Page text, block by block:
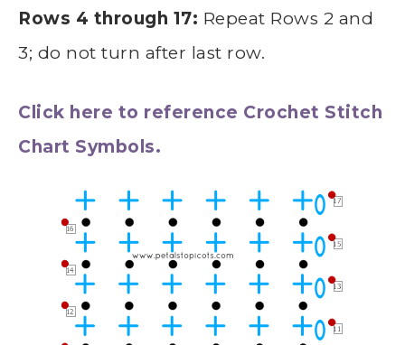
Rows 4 through 17: Repeat Rows 2 and
3; do not turn after last row.
Click here to reference Crochet Stitch
Chart Symbols.